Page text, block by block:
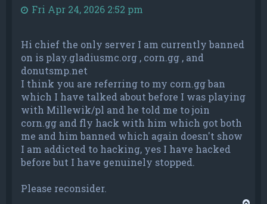
Fri Apr 24, 2026 2:52 pm
Hi chief the only server I am currently banned
on is play.gladiusmc.org , corn.gg , and
donutsmp.net
I think you are referring to my corn.gg ban
which I have talked about before I was playing
with Millewik/pl and he told me to join
corn.gg and fly hack with him which got both
me and him banned which again doesn't show
I am addicted to hacking, yes I have hacked
before but I have genuinely stopped.
Please reconsider.